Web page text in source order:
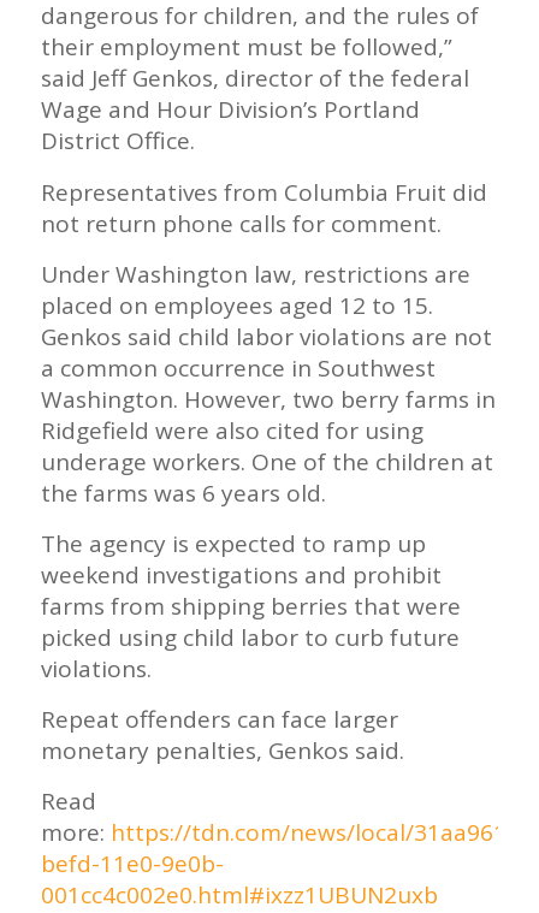
dangerous for children, and the rules of
their employment must be followed,”
said Jeff Genkos, director of the federal
Wage and Hour Division’s Portland
District Office.
Representatives from Columbia Fruit did
not return phone calls for comment.
Under Washington law, restrictions are
placed on employees aged 12 to 15.
Genkos said child labor violations are not
a common occurrence in Southwest
Washington. However, two berry farms in
Ridgefield were also cited for using
underage workers. One of the children at
the farms was 6 years old.
The agency is expected to ramp up
weekend investigations and prohibit
farms from shipping berries that were
picked using child labor to curb future
violations.
Repeat offenders can face larger
monetary penalties, Genkos said.
Read
more: https://tdn.com/news/local/31aa961c-
befd-11e0-9e0b-
001cc4c002e0.html#ixzz1UBUN2uxb